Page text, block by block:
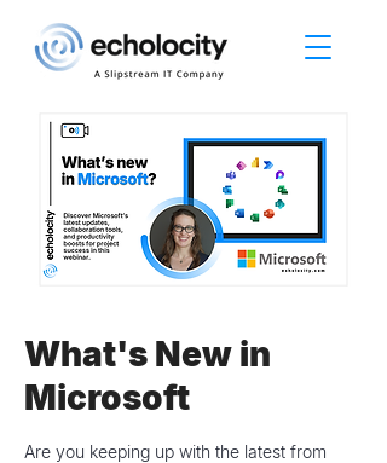
What's New in
Microsoft
Are you keeping up with the latest from